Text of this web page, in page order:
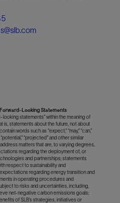
Looking Statements
looking statements” within the meaning of
is, statements about the future, not about
words such as “expect,” “may,” “can,”
“potential,” “projected" and other similar
matters that are, to varying degrees,
regarding the deployment of, or
and partnerships; statements
respect to sustainability and
regarding energy transition and
in operating procedures and
to risks and uncertainties, including,
net-negative carbon emissions goals;
of SLB’s strategies, initiatives or